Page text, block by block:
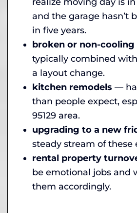
and the garage hasn’t
in five years.
broken or non-cooling
typically combined
a layout change.
kitchen remodels —
than people expect,
95129 area.
upgrading to a new
steady stream of these
rental property
be emotional jobs and
them accordingly.